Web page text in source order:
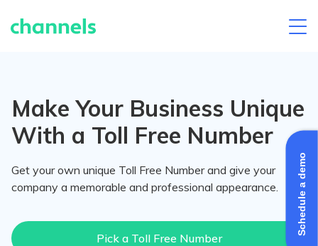
Schedule a demo
content
Make Your Business Unique
With a Toll Free Number
Get your own unique Toll Free Number and give your
company a memorable and professional appearance.
Pick a Toll Free Number